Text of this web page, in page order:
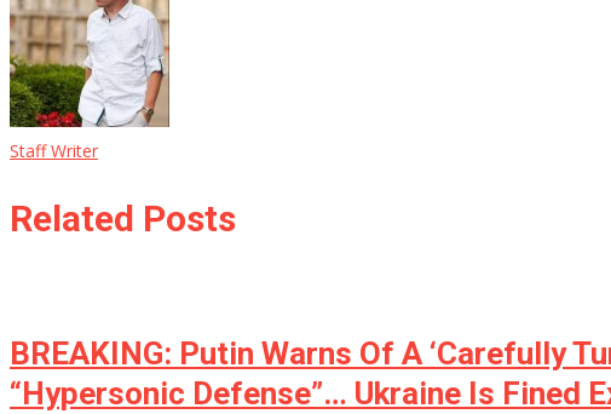
Staff Writer
Related Posts
BREAKING: Putin Warns Of A ‘Carefully
“Hypersonic Defense”… Ukraine Is Fined